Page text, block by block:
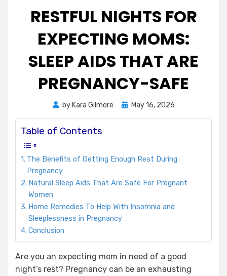
RESTFUL NIGHTS FOR
EXPECTING MOMS:
SLEEP AIDS THAT ARE
PREGNANCY-SAFE
by Kara Gilmore
PostedMay 16, 2026
Table of Contents
The Benefits of Getting Enough Rest During
Pregnancy
Natural Sleep Aids That Are Safe For Pregnant
Women
Home Remedies To Help With Insomnia and
Sleeplessness in Pregnancy
Conclusion
Are you an expecting mom in need of a good
night’s rest? Pregnancy can be an exhausting